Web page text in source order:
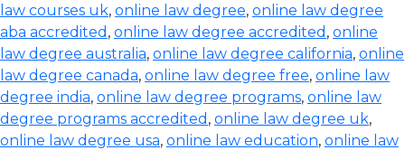
law courses uk, online law degree, online law degree
aba accredited , online law degree accredited , online
law degree australia, online law degree california, online
law degree canada, online law degree free, online law
degree india, online law degree programs, online law
degree programs accredited , online law degree uk,
online law degree usa, online law education, online law